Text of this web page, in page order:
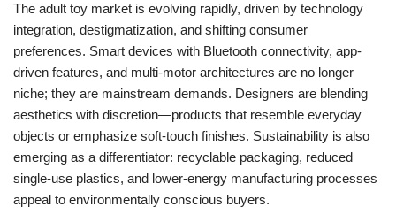
The adult toy market is evolving rapidly, driven by technology
integration, destigmatization, and shifting consumer
preferences. Smart devices with Bluetooth connectivity, app-
driven features, and multi-motor architectures are no longer
niche; they are mainstream demands. Designers are blending
aesthetics with discretion—products that resemble everyday
objects or emphasize soft-touch finishes. Sustainability is also
emerging as a differentiator: recyclable packaging, reduced
single-use plastics, and lower-energy manufacturing processes
appeal to environmentally conscious buyers.